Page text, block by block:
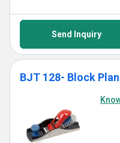
Send Inquiry
BJT 128- Block